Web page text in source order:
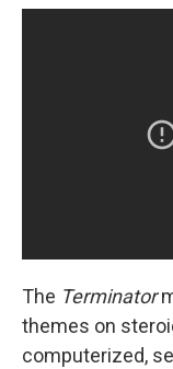
The Terminator
themes on
computerized,